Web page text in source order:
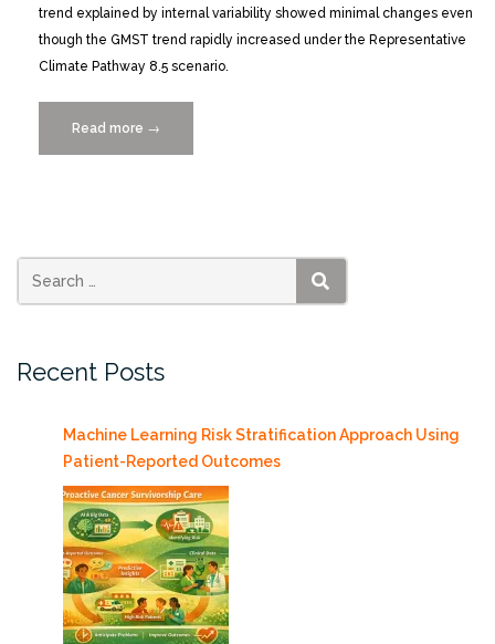
trend explained by internal variability showed minimal changes even
though the GMST trend rapidly increased under the Representative
Climate Pathway 8.5 scenario.
Read more “Understanding
Intermodel
the
in
Models”
→
SEARCH
Recent Posts
Machine Learning Risk Stratification Approach Using
Patient-Reported Outcomes